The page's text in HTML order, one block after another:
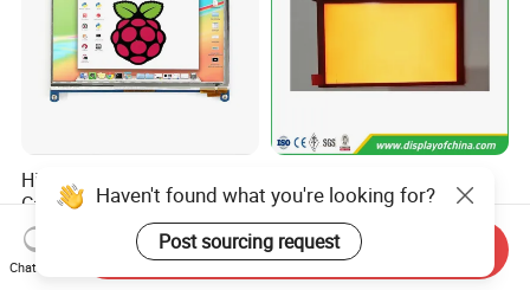
High Quality 7'' 1024*600
Capacitive Touch Raspberry
Pi Display for Electric
Vehicle Charging Pile
US$26.00-39.00
1024×600 Customizable
Display Module
US$5.40-5.80
Haven't found what you're looking for?
Post sourcing request
Chat Now
Send Inquiry